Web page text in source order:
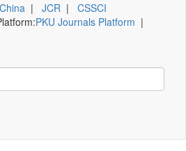
| JCR | CSSCI
PKU Journals Platform |